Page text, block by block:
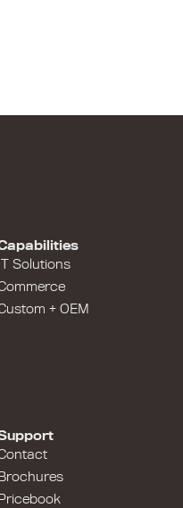
IT Solutions
+ OEM
Brochures
Pricebook